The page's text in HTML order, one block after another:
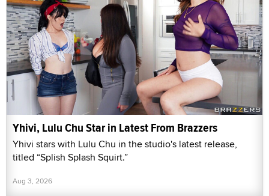
Yhivi, Lulu Chu Star in Latest From Brazzers
Yhivi stars with Lulu Chu in the studio's latest release,
titled “Splish Splash Squirt.”
Aug 3, 2026